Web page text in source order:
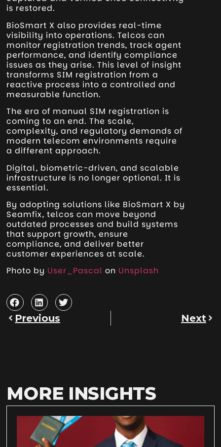
is restored.
BioSmart X also provides real-time
visibility into operations. Telcos can
monitor registration trends, track agent
performance, and identify compliance
issues as they arise. This level of insight
transforms SIM registration from a
reactive process into a controlled and
measurable function.
The era of manual SIM registration is
coming to an end. The scale,
complexity, and regulatory demands of
modern telecom environments require
a different approach.
Digital, biometric-driven, and scalable
infrastructure is no longer optional. It is
essential.
By adopting solutions like BioSmart X by
Seamfix, telcos can move beyond
outdated processes and build systems
that support growth, ensure
compliance, and deliver better
customer experiences at scale.
Photo by User_Pascal on Unsplash
Previous Next
MORE INSIGHTS